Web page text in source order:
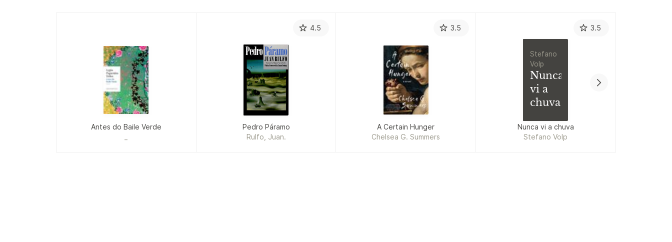
Antes do Baile Verde
4.5
Pedro Páramo
Rulfo, Juan.
3.5
A Certain Hunger
Chelsea G. Summers
3.5
Stefano
Volp
Nunca
vi a
chuva
Nunca vi a chuva
Stefano Volp